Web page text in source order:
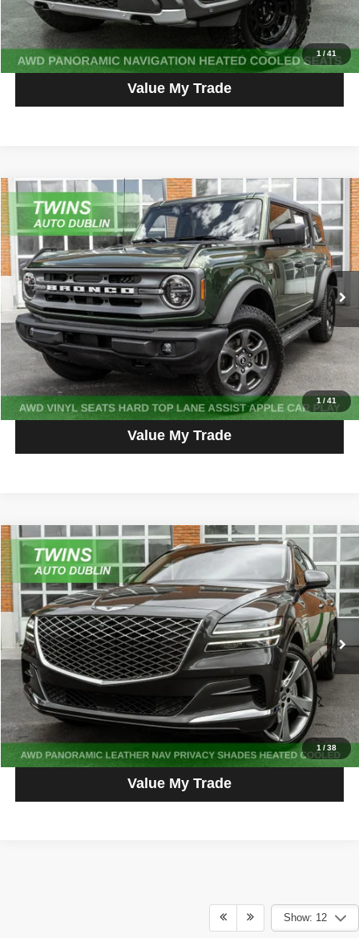
1 /41
Value My Trade
1 /41
2023Ford BroncoBig Bend
Price Drop
VIN: 1FMDE5BH1PLC03745Stock:D5461LModel:E5B
14,331 mi Ext. Int.
$38,987
NO HAGGLE PRICE
Get More Info
Get Pre-Approved
Click To Call
Value My Trade
Compare Vehicle
1 /38
2023Genesis GV80 2.5T Prestige
Price Drop
VIN:KMUHBDSB2PU147861Stock:D5457LModel:V0422A45
60,370 mi Ext.
$36,595
NO HAGGLE PRICE
Get More Info
Get Pre-Approved
Value My Trade
Compare Vehicle
Show: 12